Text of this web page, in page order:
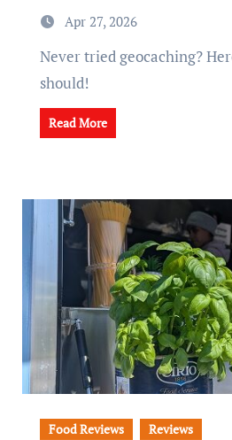
Apr 27, 2026
Never tried geocaching? Here's why you
should!
Read More
Food Reviews Reviews